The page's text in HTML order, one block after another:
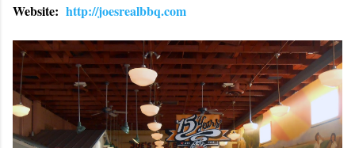
Website: http://joesrealbbq.com